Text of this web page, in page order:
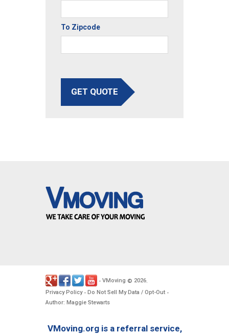
To Zipcode
GET QUOTE
- VMoving © 2026
Privacy Policy- Do Not Sell My Data / Opt-Out -
Author: Maggie Stewarts
VMoving.org is a referral service,